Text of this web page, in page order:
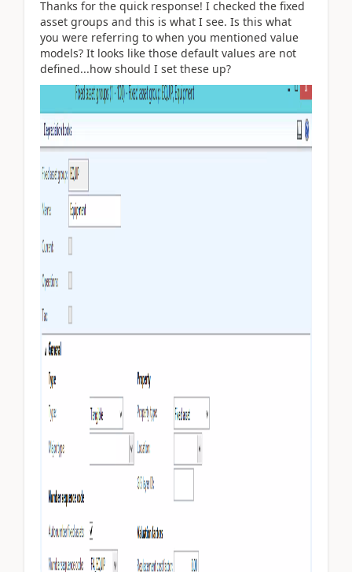
Thanks for the quick response! I checked the fixed
asset groups and this is what I see. Is this what
you were referring to when you mentioned value
models? It looks like those default values are not
defined...how should I set these up?